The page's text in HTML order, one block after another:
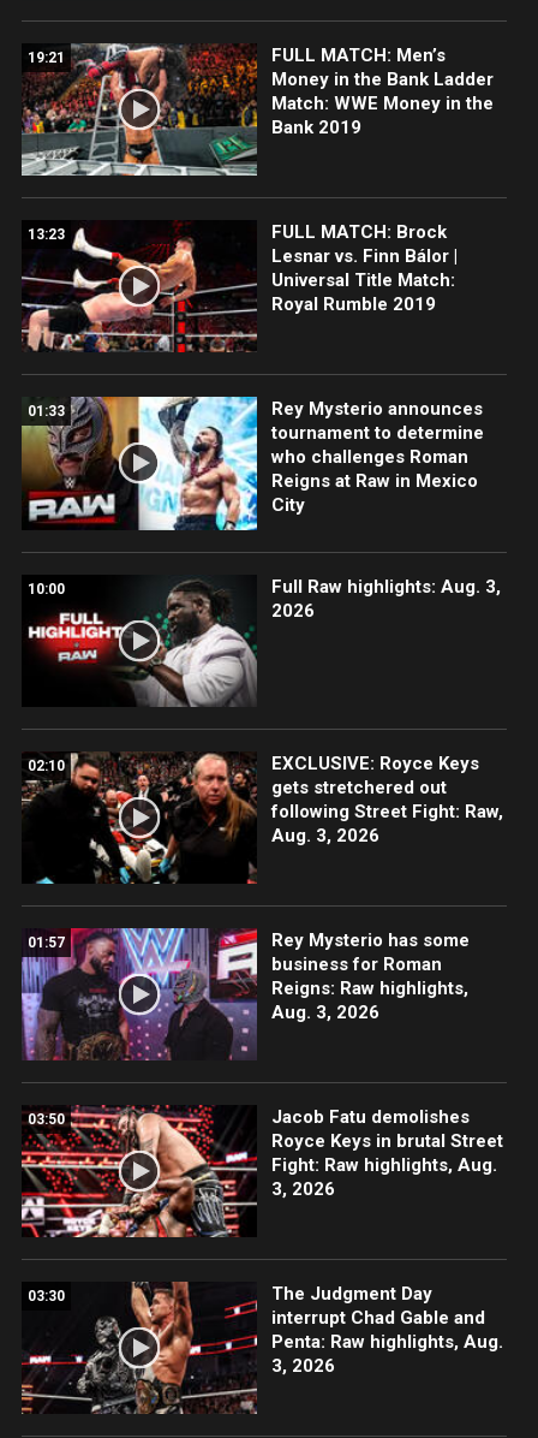
19:21
FULL MATCH: Men’s
Money in the Bank Ladder
Match: WWE Money in the
Bank 2019
13:23
FULL MATCH: Brock
Lesnar vs. Finn Bálor |
Universal Title Match:
Royal Rumble 2019
01:33
Rey Mysterio announces
tournament to determine
who challenges Roman
Reigns at Raw in Mexico
City
10:00
Full Raw highlights: Aug. 3,
2026
02:10
EXCLUSIVE: Royce Keys
gets stretchered out
following Street Fight: Raw,
Aug. 3, 2026
01:57
Rey Mysterio has some
business for Roman
Reigns: Raw highlights,
Aug. 3, 2026
03:50
Jacob Fatu demolishes
Royce Keys in brutal Street
Fight: Raw highlights, Aug.
3, 2026
03:30
The Judgment Day
interrupt Chad Gable and
Penta: Raw highlights, Aug.
3, 2026